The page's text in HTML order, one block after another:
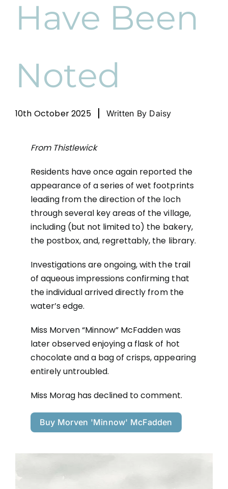
News
Have Been
Noted
10th October 2025 Written By Daisy
From Thistlewick
Residents have once again reported the
appearance of a series of wet footprints
leading from the direction of the loch
through several key areas of the village,
including (but not limited to) the bakery,
the postbox, and, regrettably, the library.
Investigations are ongoing, with the trail
of aqueous impressions confirming that
the individual arrived directly from the
water’s edge.
Miss Morven “Minnow” McFadden was
later observed enjoying a flask of hot
chocolate and a bag of crisps, appearing
entirely untroubled.
Miss Morag has declined to comment.
Buy Morven 'Minnow' McFadden